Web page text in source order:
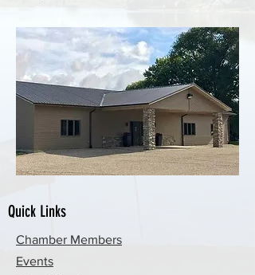
Quick Links
Chamber Members
Events